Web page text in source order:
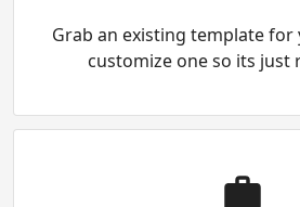
Grab an existing template
customize one so its just